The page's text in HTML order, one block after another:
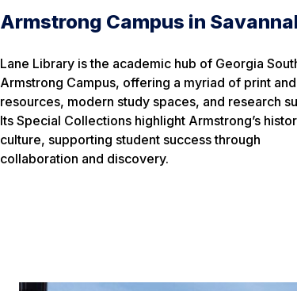
Armstrong Campus in
Lane Library is the academic hub of Georgia
Armstrong Campus, offering a myriad of print
resources, modern study spaces, and research
Its Special Collections highlight Armstrong’s
culture, supporting student success through
collaboration and discovery.